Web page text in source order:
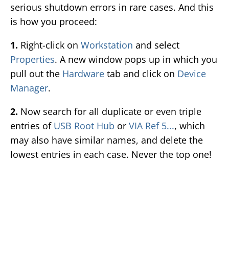
serious shutdown errors in rare cases. And this
is how you proceed:
1. Right-click on Workstation and select
Properties. A new window pops up in which you
pull out the Hardware tab and click on Device
Manager.
2. Now search for all duplicate or even triple
entries of USB Root Hub or VIA Ref 5..., which
may also have similar names, and delete the
lowest entries in each case. Never the top one!